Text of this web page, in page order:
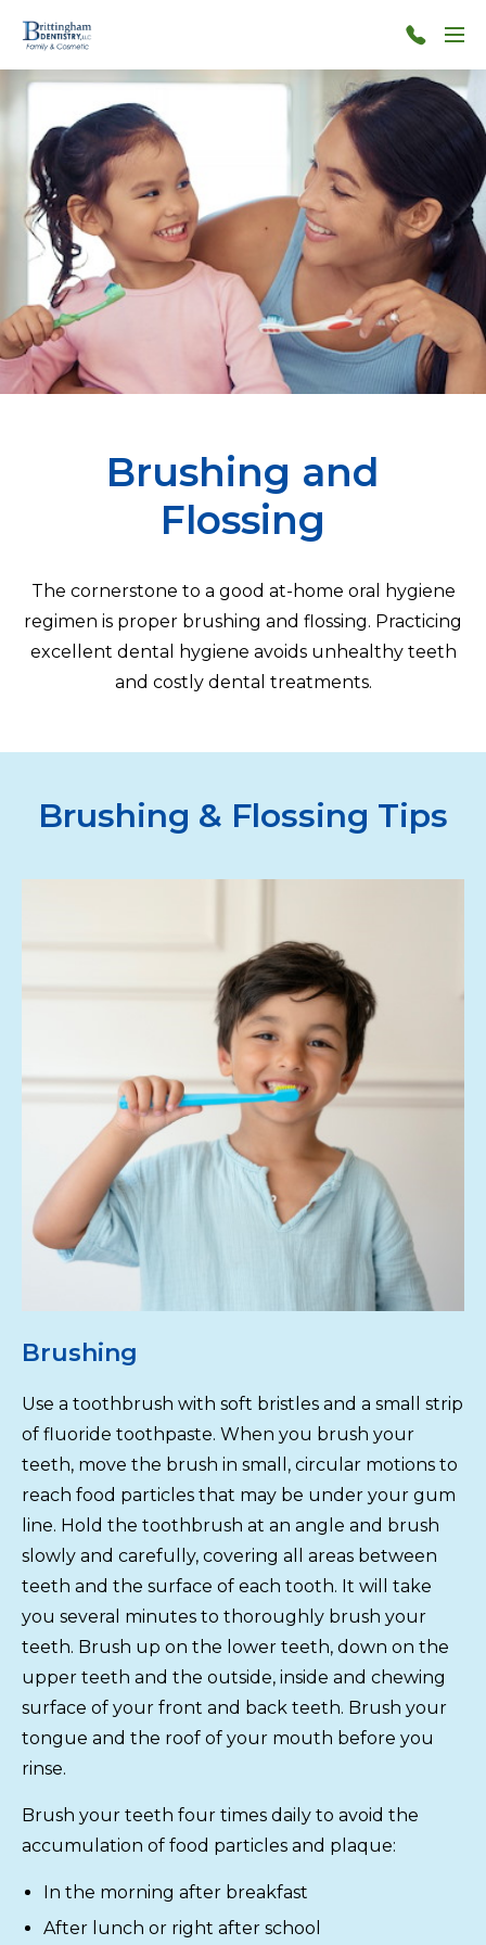
860-
Menu
Brushing and
Flossing
The cornerstone to a good at-home oral hygiene
regimen is proper brushing and flossing. Practicing
excellent dental hygiene avoids unhealthy teeth
and costly dental treatments.
Brushing & Flossing Tips
Brushing
Use a toothbrush with soft bristles and a small strip
of fluoride toothpaste. When you brush your
teeth, move the brush in small, circular motions to
reach food particles that may be under your gum
line. Hold the toothbrush at an angle and brush
slowly and carefully, covering all areas between
teeth and the surface of each tooth. It will take
you several minutes to thoroughly brush your
teeth. Brush up on the lower teeth, down on the
upper teeth and the outside, inside and chewing
surface of your front and back teeth. Brush your
tongue and the roof of your mouth before you
rinse.
Brush your teeth four times daily to avoid the
accumulation of food particles and plaque:
In the morning after breakfast
After lunch or right after school